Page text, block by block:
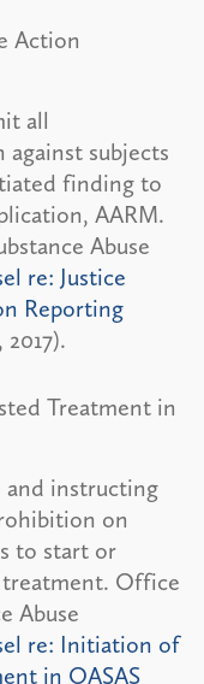
Action
all
subjects
finding to
AARM.
Abuse
re: Justice
Reporting
Treatment in
and instructing
on
to start or
treatment. Office
Abuse
re: Initiation of
in OASAS